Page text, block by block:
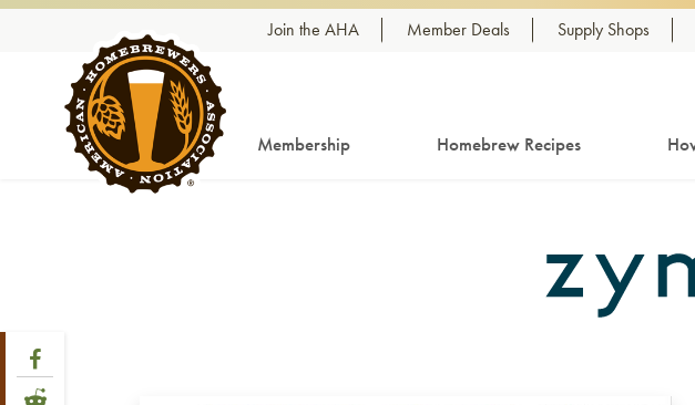
Skip to content Join the AHA Member Deals Supply Shops
Membership Homebrew Recipes
Share Post
Link to Facebook
Link to Reddit